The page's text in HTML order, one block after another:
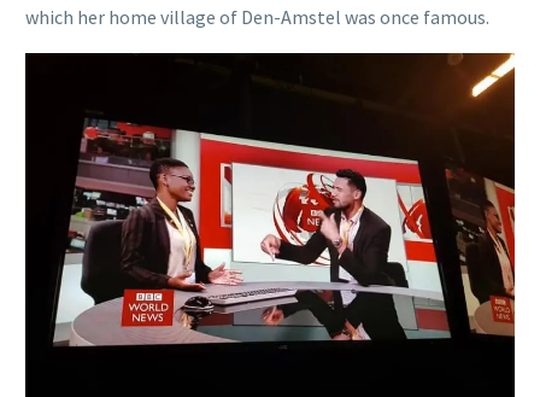
which her home village of Den-Amstel was once famous.